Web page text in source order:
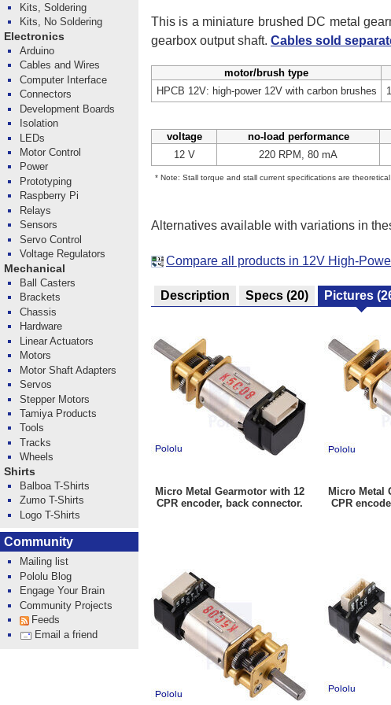
This is a miniature brushed DC metal
gearbox output shaft. Cables sold
motor/brush type
HPCB 12V: high-power 12V with carbon brushes
voltage no-load performance
12 V
220 RPM, 80 mA
* Note: Stall torque and stall current specifications are
Alternatives available with variations in
Compare all products in 12V High-
Description Specs (20) Pictures
Micro Metal Gearmotor with 12
CPR encoder, back connector.
Micro Metal
CPR
Kits, Soldering
Kits, No Soldering
Electronics
Arduino
Cables and Wires
Computer Interface
Connectors
Development Boards
Isolation
LEDs
Motor Control
Power
Prototyping
Raspberry Pi
Relays
Sensors
Servo Control
Voltage Regulators
Mechanical
Ball Casters
Brackets
Chassis
Hardware
Linear Actuators
Motors
Motor Shaft Adapters
Servos
Stepper Motors
Tamiya Products
Tools
Tracks
Wheels
Shirts
Balboa T-Shirts
Zumo T-Shirts
Logo T-Shirts
Community
Mailing list
Pololu Blog
Engage Your Brain
Community Projects
Feeds
Email a friend